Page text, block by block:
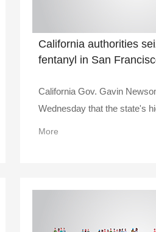
California authorities
fentanyl in San
California Gov. Gavin
Wednesday that the state's
More